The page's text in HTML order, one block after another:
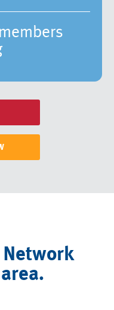
Network